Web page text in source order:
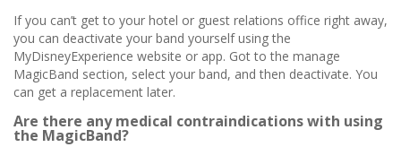
If you can’t get to your hotel or guest relations office right away,
you can deactivate your band yourself using the
MyDisneyExperience website or app. Got to the manage
MagicBand section, select your band, and then deactivate. You
can get a replacement later.
Are there any medical contraindications with using
the MagicBand?